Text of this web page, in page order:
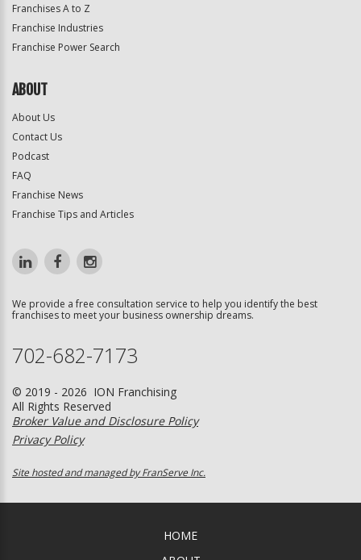
Franchises A to Z
Franchise Industries
Franchise Power Search
ABOUT
About Us
Contact Us
Podcast
FAQ
Franchise News
Franchise Tips and Articles
We provide a free consultation service to help you identify the best
franchises to meet your business ownership dreams.
702-682-7173
© 2019 - 2026 ION Franchising
All Rights Reserved
Broker Value and Disclosure Policy
Privacy Policy
Site hosted and managed by FranServe Inc.
HOME